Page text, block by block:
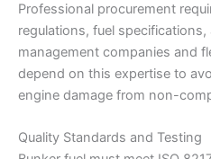
Professional procurement
regulations, fuel
management companies and
depend on this expertise to
engine damage from non-
Quality Standards and Testing